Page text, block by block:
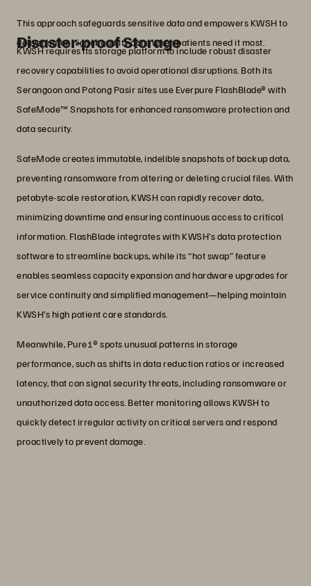
This approach safeguards sensitive data and empowers KWSH to
deliver safer, higher quality care when patients need it most.
Disaster-proof Storage
KWSH requires its storage platform to include robust disaster
recovery capabilities to avoid operational disruptions. Both its
Serangoon and Potong Pasir sites use Everpure FlashBlade® with
SafeMode™ Snapshots for enhanced ransomware protection and
data security.
SafeMode creates immutable, indelible snapshots of backup data,
preventing ransomware from altering or deleting crucial files. With
petabyte-scale restoration, KWSH can rapidly recover data,
minimizing downtime and ensuring continuous access to critical
information. FlashBlade integrates with KWSH’s data protection
software to streamline backups, while its “hot swap” feature
enables seamless capacity expansion and hardware upgrades for
service continuity and simplified management—helping maintain
KWSH’s high patient care standards.
Meanwhile, Pure1® spots unusual patterns in storage
performance, such as shifts in data reduction ratios or increased
latency, that can signal security threats, including ransomware or
unauthorized data access. Better monitoring allows KWSH to
quickly detect irregular activity on critical servers and respond
proactively to prevent damage.